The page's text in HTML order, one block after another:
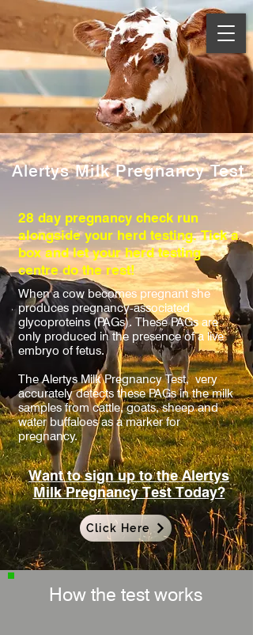
Alertys Milk Pregnancy Test
How the test works
When a cow becomes pregnant she
produces pregnancy-associated
glycoproteins (PAGs). These PAGs are
only produced in the presence of a live
embryo of fetus.
The Alertys Milk Pregnancy Test,very
accurately detects these PAGs in themilk
samples from cattle, goats, sheep and
water buffaloes as a marker for
pregnancy.
28 day pregnancy check run
alongside your herd testing. Tick a
box and let your herd testing
centre do the rest!
Click Here
Want to sign up to the Alertys
Milk Pregnancy Test Today?